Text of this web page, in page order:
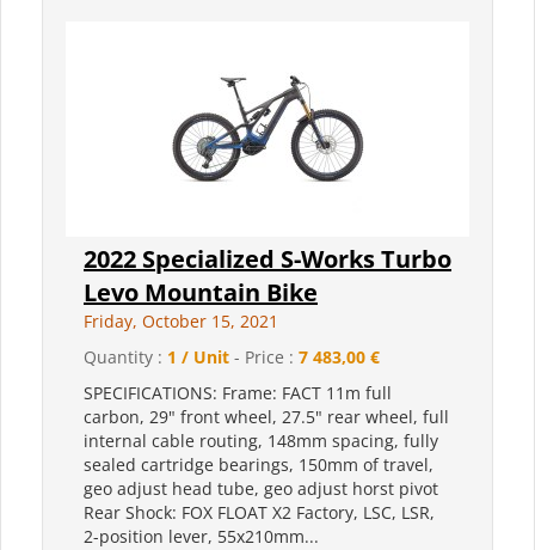
2022 Specialized S-Works Turbo
Levo Mountain Bike
Friday, October 15, 2021
Quantity : 1 / Unit - Price : 7 483,00 €
SPECIFICATIONS: Frame: FACT 11m full
carbon, 29" front wheel, 27.5" rear wheel, full
internal cable routing, 148mm spacing, fully
sealed cartridge bearings, 150mm of travel,
geo adjust head tube, geo adjust horst pivot
Rear Shock: FOX FLOAT X2 Factory, LSC, LSR,
2-position lever, 55x210mm...